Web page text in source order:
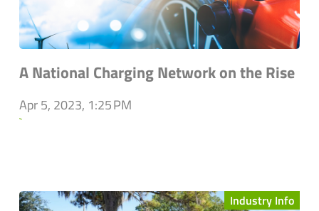
A National Charging Network on the Rise
Apr 5, 2023, 1:25 PM
`
Industry Info